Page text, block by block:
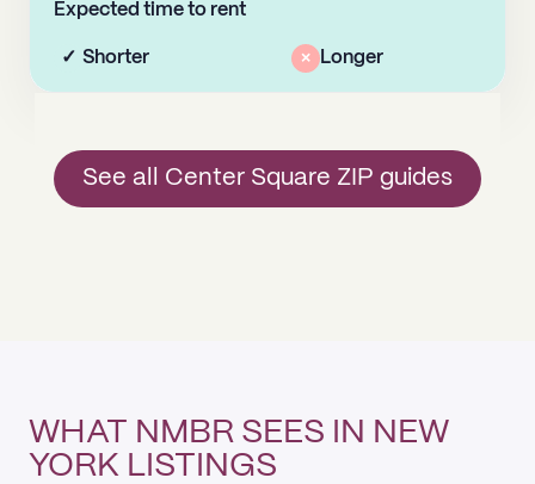
Expected time to rent
✓ Shorter × Longer
See all Center Square ZIP guides
WHAT NMBR SEES IN NEW
YORK LISTINGS